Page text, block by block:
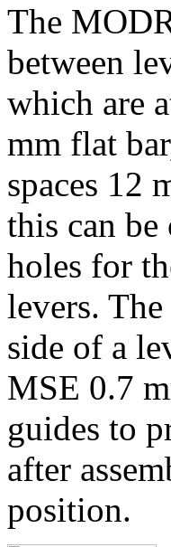
The
between
which are
mm flat
spaces 12
this can be
holes for
levers.
side of a
MSE 0.7
guides to
after
position.